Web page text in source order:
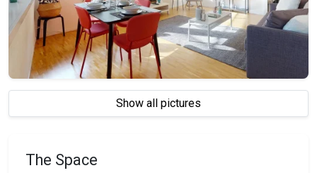
Show all pictures
The Space